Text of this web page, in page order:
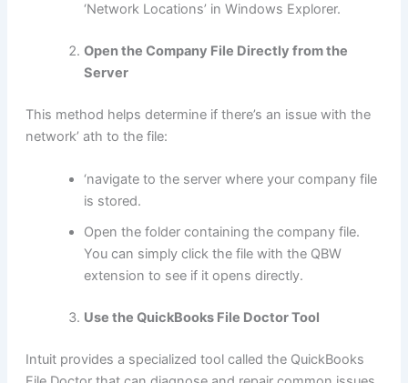
‘Network Locations’ in Windows Explorer.
Open the Company File Directly from the
Server
This method helps determine if there’s an issue with the
network’ ath to the file:
‘navigate to the server where your company file
is stored.
Open the folder containing the company file.
You can simply click the file with the QBW
extension to see if it opens directly.
Use the QuickBooks File Doctor Tool
Intuit provides a specialized tool called the QuickBooks